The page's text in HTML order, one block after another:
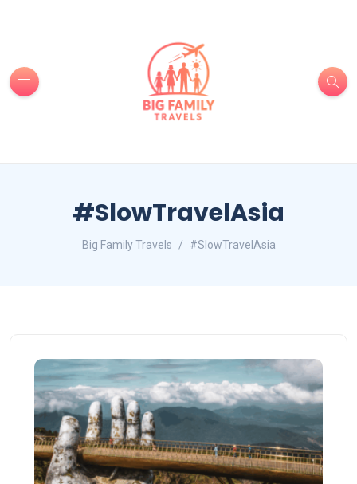
#SlowTravelAsia
Big Family Travels #SlowTravelAsia